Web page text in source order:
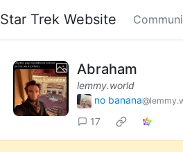
Star Trek Website
Abraham
lemmy.world
no banana
17